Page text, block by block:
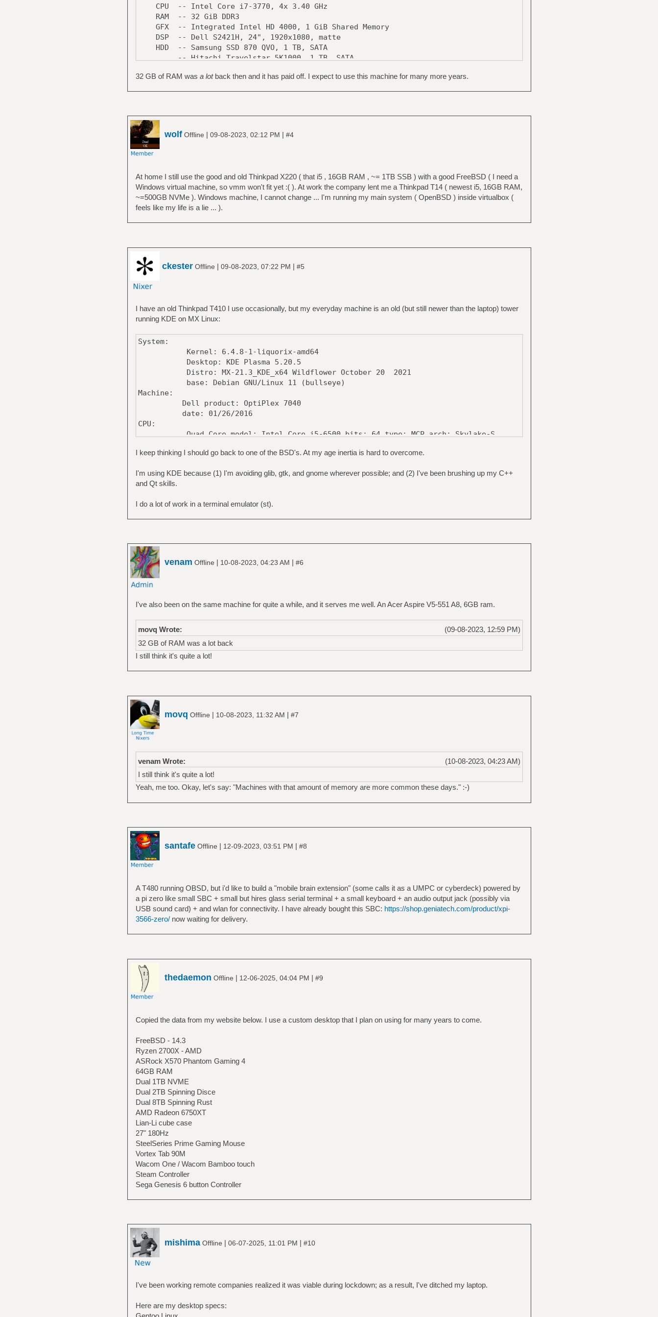
CPU -- Intel Core i7-3770, 4x 3.40 GHz
RAM -- 32 GiB DDR3
GFX -- Integrated Intel HD 4000, 1 GiB Shared Memory
DSP -- Dell S2421H, 24", 1920x1080, matte
HDD -- Samsung SSD 870 QVO, 1 TB, SATA
-- Hitachi Travelstar 5K1000, 1 TB, SATA
DVD -- LG GH24NS 24x DVD-RAM
32 GB of RAM was a lotback then and it has paid off. I expect to use this machine for many more years.
wolfOffline | 09-08-2023, 02:12 PM | #4
At home I still use the good and old Thinkpad X220 ( that i5 , 16GB RAM , ~= 1TB SSB ) with a good FreeBSD ( I need a
Windows virtual machine, so vmm won't fit yet :( ). At work the company lent me a Thinkpad T14 ( newest i5, 16GB RAM,
~=500GB NVMe ). Windows machine, I cannot change ... I'm running my main system ( OpenBSD ) inside virtualbox (
feels like my life is a lie ... ).
ckesterOffline | 09-08-2023, 07:22 PM | #5
I have an old Thinkpad T410 I use occasionally, but my everyday machine is an old (but still newer than the laptop) tower
running KDE on MX Linux:
System:
Kernel: 6.4.8-1-liquorix-amd64
Desktop: KDE Plasma 5.20.5
Distro: MX-21.3_KDE_x64 Wildflower October 20 2021
base: Debian GNU/Linux 11 (bullseye)
Machine:
Dell product: OptiPlex 7040
date: 01/26/2016
CPU:
Quad Core model: Intel Core i5-6500 bits: 64 type: MCP arch: Skylake-S
I keep thinking I should go back to one of the BSD's. At my age inertia is hard to overcome.
I'm using KDE because (1) I'm avoiding glib, gtk, and gnome wherever possible; and (2) I've been brushing up my C++
and Qt skills.
I do a lot of work in a terminal emulator (st).
venam Offline | 10-08-2023, 04:23 AM | #6
I've also been on the same machine for quite a while, and it serves me well. An Acer Aspire V5-551 A8, 6GB ram.
(09-08-2023, 12:59 PM)
movq Wrote:
32 GB of RAM was a lot back
I still think it's quite a lot!
movq Offline | 10-08-2023, 11:32 AM | #7
(10-08-2023, 04:23 AM)
venam Wrote:
I still think it's quite a lot!
Yeah, me too. Okay, let's say: "Machines with that amount of memory are more common these days." :-)
santafeOffline | 12-09-2023, 03:51 PM | #8
A T480 running OBSD, but i'd like to build a "mobile brain extension" (some calls it as a UMPC or cyberdeck) powered by
a pi zero like small SBC + small but hires glass serial terminal + a small keyboard + an audio output jack (possibly via
USB sound card) + and wlan for connectivity. I have already bought this SBC: https://shop.geniatech.com/product/xpi-
3566-zero/now waiting for delivery.
thedaemon Offline | 12-06-2025, 04:04 PM | #9
Copied the data from my website below. I use a custom desktop that I plan on using for many years to come.
FreeBSD - 14.3
Ryzen 2700X - AMD
ASRock X570 Phantom Gaming 4
64GB RAM
Dual 1TB NVME
Dual 2TB Spinning Disce
Dual 8TB Spinning Rust
AMD Radeon 6750XT
Lian-Li cube case
27" 180Hz
SteelSeries Prime Gaming Mouse
Vortex Tab 90M
Wacom One / Wacom Bamboo touch
Steam Controller
Sega Genesis 6 button Controller
mishimaOffline | 06-07-2025, 11:01 PM | #10
I've been working remote companies realized it was viable during lockdown; as a result, I've ditched my laptop.
Here are my desktop specs: